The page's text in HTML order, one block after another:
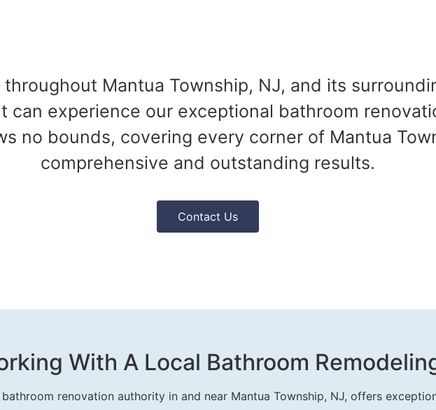
Mantua Township, NJ, and its
can experience our exceptional bathroom
no bounds, covering every corner of Mantua
comprehensive and outstanding results.
Contact Us
With A Local Bathroom
bathroom renovation authority in and near Mantua Township, NJ, offers